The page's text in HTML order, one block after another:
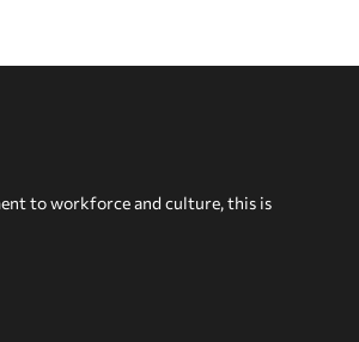
to workforce and culture, this is